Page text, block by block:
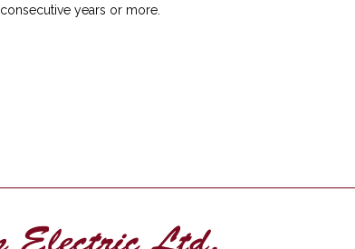
consecutive years or more.